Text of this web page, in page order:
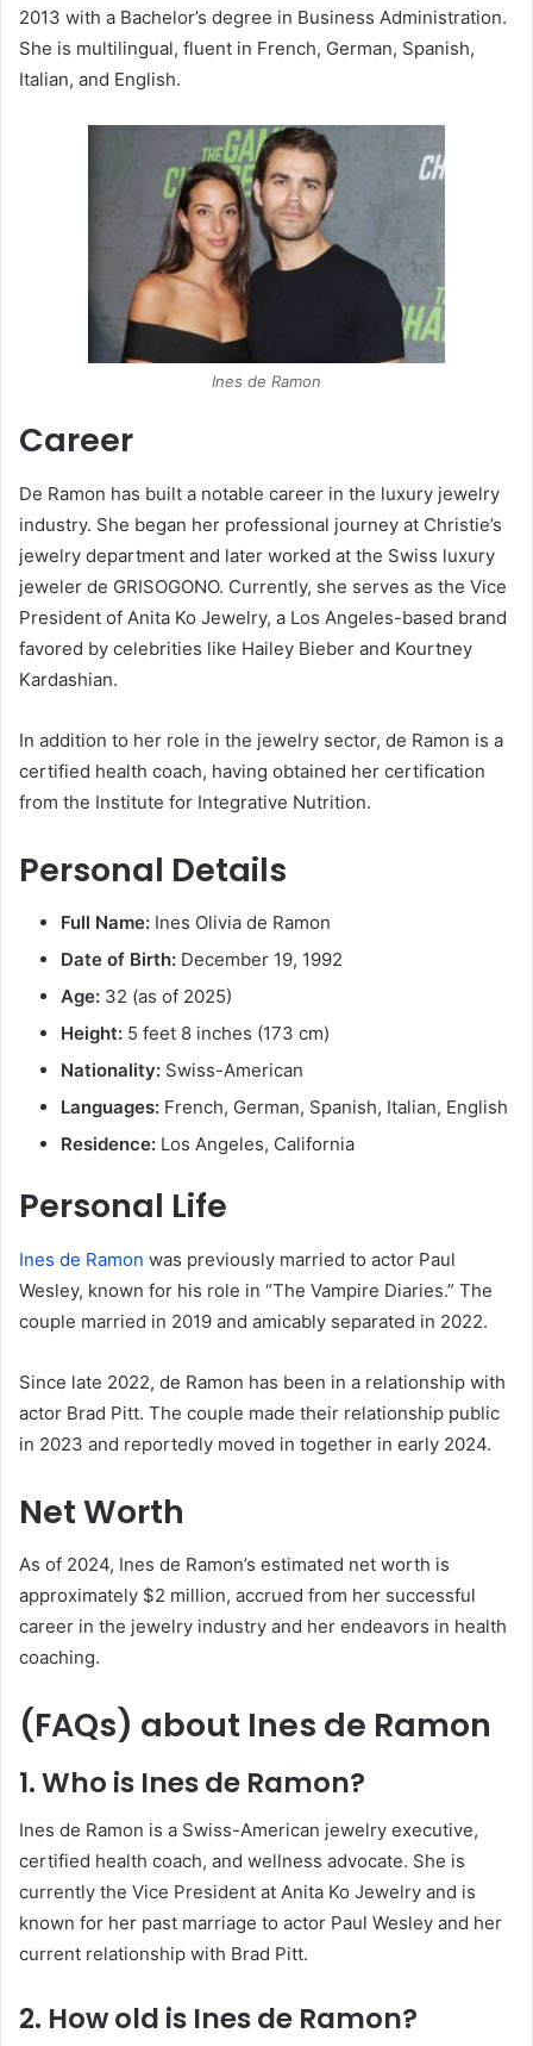
2013 with a Bachelor’s degree in Business Administration.
She is multilingual, fluent in French, German, Spanish,
Italian, and English.
​Ines de Ramon
Career
De Ramon has built a notable career in the luxury jewelry
industry. She began her professional journey at Christie’s
jewelry department and later worked at the Swiss luxury
jeweler de GRISOGONO. Currently, she serves as the Vice
President of Anita Ko Jewelry, a Los Angeles-based brand
favored by celebrities like Hailey Bieber and Kourtney
Kardashian.
In addition to her role in the jewelry sector, de Ramon is a
certified health coach, having obtained her certification
from the Institute for Integrative Nutrition.
Personal Details
Full Name: Ines Olivia de Ramon
Date of Birth: December 19, 1992
Age: 32 (as of 2025)
Height: 5 feet 8 inches (173 cm)
Nationality: Swiss-American
Languages: French, German, Spanish, Italian, English
Residence: Los Angeles, California
Personal Life
Ines de Ramon was previously married to actor Paul
Wesley, known for his role in “The Vampire Diaries.” The
couple married in 2019 and amicably separated in 2022.
Since late 2022, de Ramon has been in a relationship with
actor Brad Pitt. The couple made their relationship public
in 2023 and reportedly moved in together in early 2024.
Net Worth
As of 2024, Ines de Ramon’s estimated net worth is
approximately $2 million, accrued from her successful
career in the jewelry industry and her endeavors in health
coaching.
(FAQs) about Ines de Ramon
1. Who is Ines de Ramon?
Ines de Ramon is a Swiss-American jewelry executive,
certified health coach, and wellness advocate. She is
currently the Vice President at Anita Ko Jewelry and is
known for her past marriage to actor Paul Wesley and her
current relationship with Brad Pitt.
2. How old is Ines de Ramon?